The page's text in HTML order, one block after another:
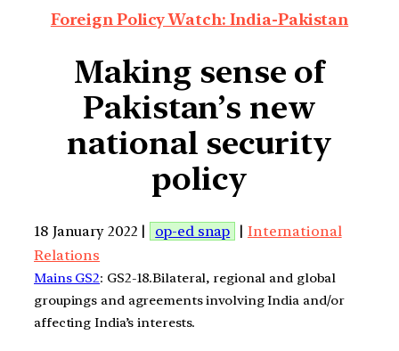
Foreign Policy Watch: India-Pakistan
Making sense of
Pakistan’s new
national security
policy
18 January 2022 | op-ed snap | International
Relations
Mains GS2: GS2-18.Bilateral, regional and global
groupings and agreements involving India and/or
affecting India’s interests.